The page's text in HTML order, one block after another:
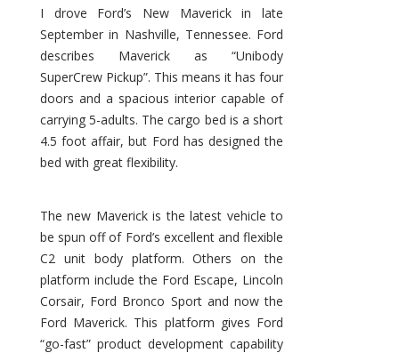
Promises
to
Be
Hit
for
Ford!
I drove Ford’s New Maverick in late
September in Nashville, Tennessee. Ford
describes Maverick as “Unibody
SuperCrew Pickup”. This means it has four
doors and a spacious interior capable of
carrying 5-adults. The cargo bed is a short
4.5 foot affair, but Ford has designed the
bed with great flexibility.
The new Maverick is the latest vehicle to
be spun off of Ford’s excellent and flexible
C2 unit body platform. Others on the
platform include the Ford Escape, Lincoln
Corsair, Ford Bronco Sport and now the
Ford Maverick. This platform gives Ford
“go-fast” product development capability